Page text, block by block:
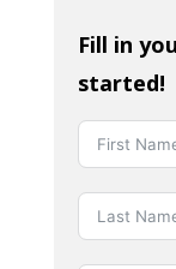
Fill in
started!